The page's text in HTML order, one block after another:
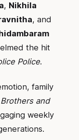
, Nikhila
, and
the hit
Police.
family
Brothers and
weekly